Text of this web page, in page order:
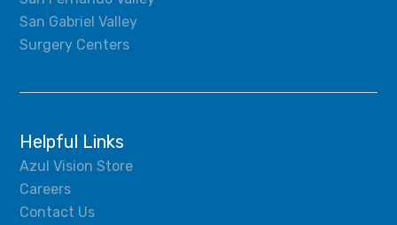
San Gabriel Valley
Surgery Centers
Helpful Links
Azul Vision Store
Careers
Contact Us